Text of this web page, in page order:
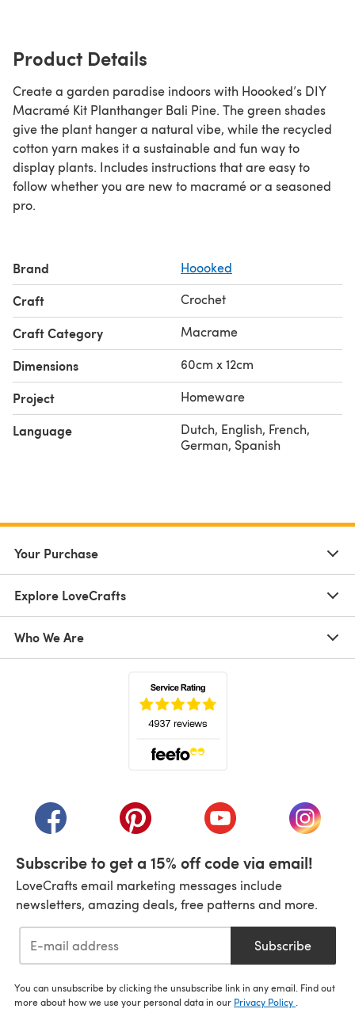
Product Details
Create a garden paradise indoors with Hoooked’s DIY
Macramé Kit Planthanger Bali Pine. The green shades
give the plant hanger a natural vibe, while the recycled
cotton yarn makes it a sustainable and fun way to
display plants. Includes instructions that are easy to
follow whether you are new to macramé or a seasoned
pro.
Brand Hoooked
Craft Crochet
Craft Category Macrame
Dimensions 60cm x 12cm
Project Homeware
Language
Dutch, English, French,
German, Spanish
Your Purchase
Explore LoveCrafts
Who We Are
(opens in a new tab)(opens in a new tab)(opens in a new tab)
(opens
Subscribe to get a 15% off code via email!
LoveCrafts email marketing messages include
newsletters, amazing deals, free patterns and more.
Subscribe
You can unsubscribe by clicking the unsubscribe link in any email. Find out
more about how we use your personal data in our Privacy Policy